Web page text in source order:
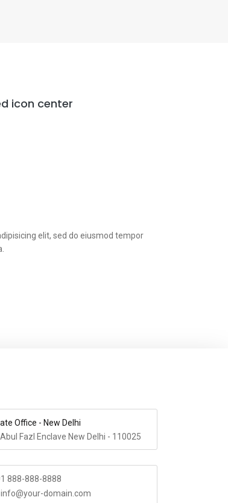
icon center
elit, sed do eiusmod tempor
Office - New Delhi
Fazl Enclave New Delhi - 110025
888-888-8888
info@your-domain.com